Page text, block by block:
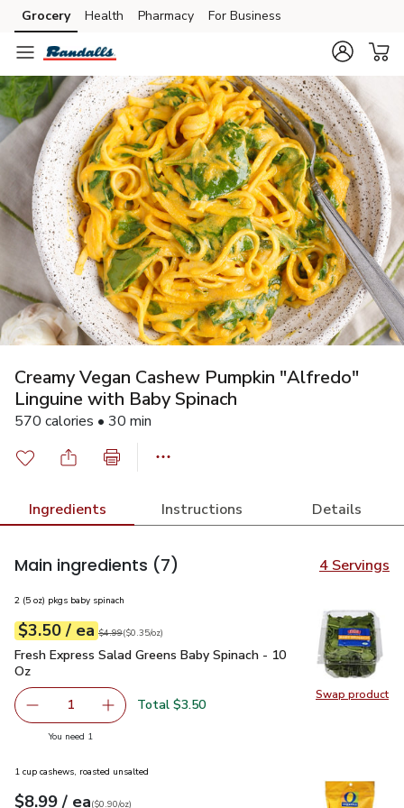
Skip to search
Skip to main content
Skip to cookie settings
Skip to chat
Grocery Health Pharmacy For Business
Creamy Vegan Cashew Pumpkin "Alfredo"
Linguine with Baby Spinach
570 calories • 30 min
Ingredients Instructions Details
Main ingredients (7) 4 Servings
Swap product
Swap
2 (5 oz) pkgs baby spinach
Your price$3.50
$3.50 / eaeach
Original price$4.99
$4.99
$0.35perounce ($0.35/oz)
Fresh Express Salad Greens Baby Spinach - 10 Oz$3.50
Fresh Express Salad Greens Baby Spinach - 10
Oz
Remove Fresh Express Salad Greens Baby Spinach - 10
1 Add one, Fresh Express Salad Greens Baby
Total $3.50
You need 1
1 cup cashews, roasted unsalted
Your price$8.99
$8.99 / eaeach
$0.90perounce
($0.90/oz)